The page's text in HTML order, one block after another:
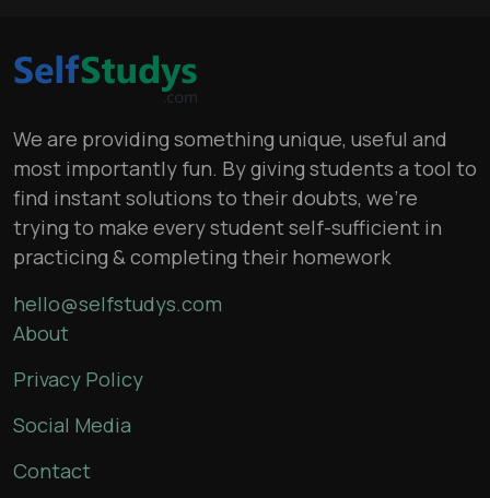
We are providing something unique, useful and
most importantly fun. By giving students a tool to
find instant solutions to their doubts, we’re
trying to make every student self-sufficient in
practicing & completing their homework
hello@selfstudys.com
About
Privacy Policy
Social Media
Contact